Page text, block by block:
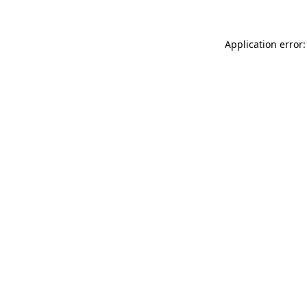
Application